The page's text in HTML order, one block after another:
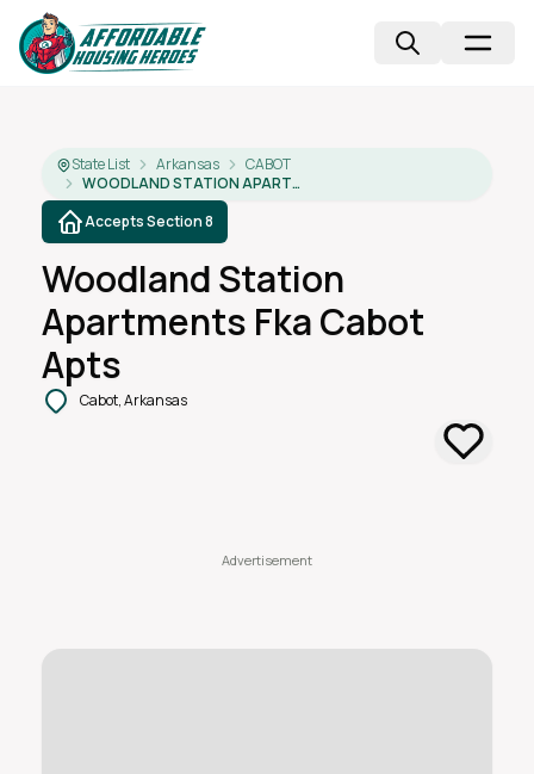
State List Arkansas
CABOT
WOODLAND STATION APARTMENTS FKA CABOT APTS
Accepts Section 8
Woodland Station
Apartments Fka Cabot
Apts
Cabot, Arkansas